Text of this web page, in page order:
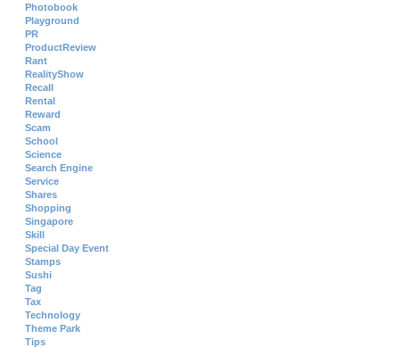
Photobook
Playground
PR
ProductReview
Rant
RealityShow
Recall
Rental
Reward
Scam
School
Science
Search Engine
Service
Shares
Shopping
Singapore
Skill
Special Day Event
Stamps
Sushi
Tag
Tax
Technology
Theme Park
Tips